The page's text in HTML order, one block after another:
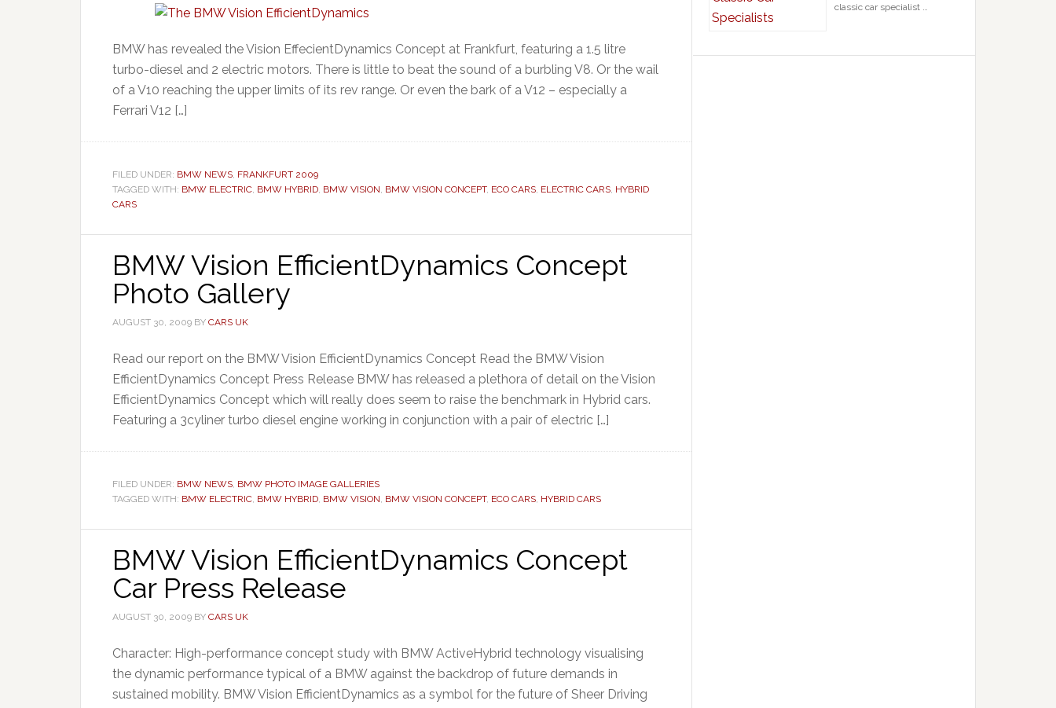
BMW has revealed the Vision EffecientDynamics Concept at Frankfurt, featuring a 1.5 litre
turbo-diesel and 2 electric motors. There is little to beat the sound of a burbling V8. Or the wail
of a V10 reaching the upper limits of its rev range. Or even the bark of a V12 – especially a
Ferrari V12 […]
FILED UNDER: BMW NEWS, FRANKFURT 2009
TAGGED WITH: BMW ELECTRIC, BMW HYBRID, BMW VISION, BMW VISION CONCEPT, ECO CARS, ELECTRIC CARS, HYBRID
CARS
BMW Vision EfficientDynamics Concept
Photo Gallery
AUGUST 30, 2009 BY CARS UK
Read our report on the BMW Vision EfficientDynamics Concept Read the BMW Vision
EfficientDynamics Concept Press Release BMW has released a plethora of detail on the Vision
EfficientDynamics Concept which will really does seem to raise the benchmark in Hybrid cars.
Featuring a 3cyliner turbo diesel engine working in conjunction with a pair of electric […]
FILED UNDER: BMW NEWS, BMW PHOTO IMAGE GALLERIES
TAGGED WITH: BMW ELECTRIC, BMW HYBRID, BMW VISION, BMW VISION CONCEPT, ECO CARS, HYBRID CARS
BMW Vision EfficientDynamics Concept
Car Press Release
AUGUST 30, 2009 BY CARS UK
Character: High-performance concept study with BMW ActiveHybrid technology visualising
the dynamic performance typical of a BMW against the backdrop of future demands in
sustained mobility. BMW Vision EfficientDynamics as a symbol for the future of Sheer Driving
classic car specialist …